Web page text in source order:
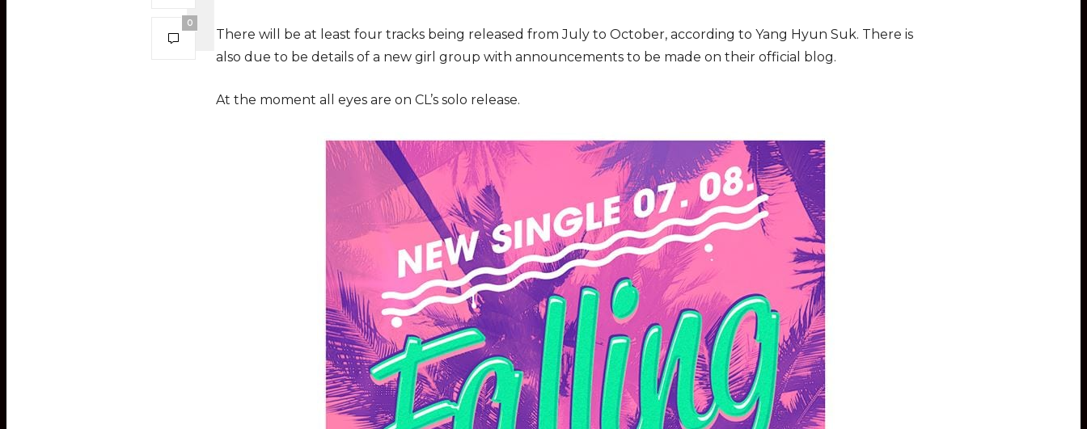
0
There will be at least four tracks being released from July to October, according to Yang Hyun Suk. There is
also due to be details of a new girl group with announcements to be made on their official blog.
At the moment all eyes are on CL’s solo release.